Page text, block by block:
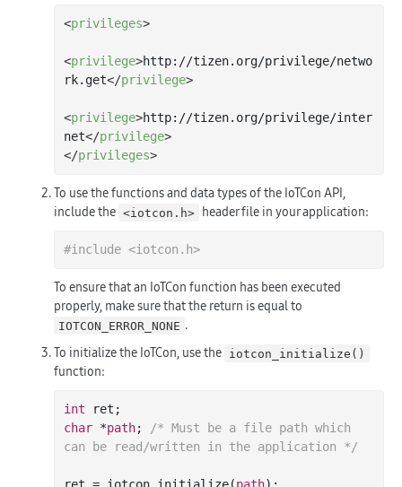
<privileges>
<privilege>http://tizen.org/privilege/netwo
rk.get</privilege>
<privilege>http://tizen.org/privilege/inter
net</privilege>
</privileges>
To use the functions and data types of the IoTCon API,
include the <iotcon.h> header file in your application:
#include <iotcon.h>
To ensure that an IoTCon function has been executed
properly, make sure that the return is equal to
IOTCON_ERROR_NONE .
To initialize the IoTCon, use the iotcon_initialize()
function:
int
char *path;
/* Must be a file path which
can be read/written in the application */